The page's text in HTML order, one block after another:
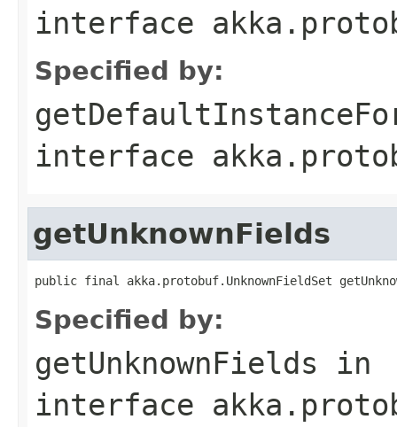
interface
Specified by:
interface
getUnknownFields
public final akka.protobuf.UnknownFieldSet
Specified by:
getUnknownFields in
interface